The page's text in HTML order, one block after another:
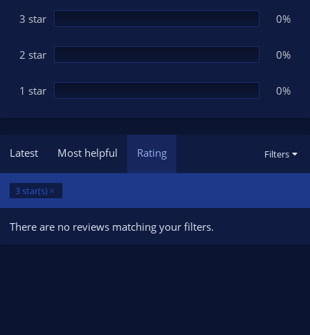
3 star 0%
2 star 0%
1 star 0%
Latest Most helpful Rating Filters
3 star(s)
There are no reviews matching your filters.